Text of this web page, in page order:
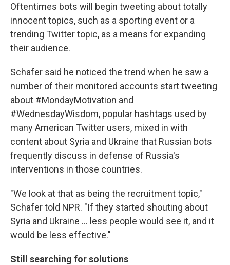
Oftentimes bots will begin tweeting about totally
innocent topics, such as a sporting event or a
trending Twitter topic, as a means for expanding
their audience.
Schafer said he noticed the trend when he saw a
number of their monitored accounts start tweeting
about #MondayMotivation and
#WednesdayWisdom, popular hashtags used by
many American Twitter users, mixed in with
content about Syria and Ukraine that Russian bots
frequently discuss in defense of Russia's
interventions in those countries.
"We look at that as being the recruitment topic,"
Schafer told NPR. "If they started shouting about
Syria and Ukraine ... less people would see it, and it
would be less effective."
Still searching for solutions